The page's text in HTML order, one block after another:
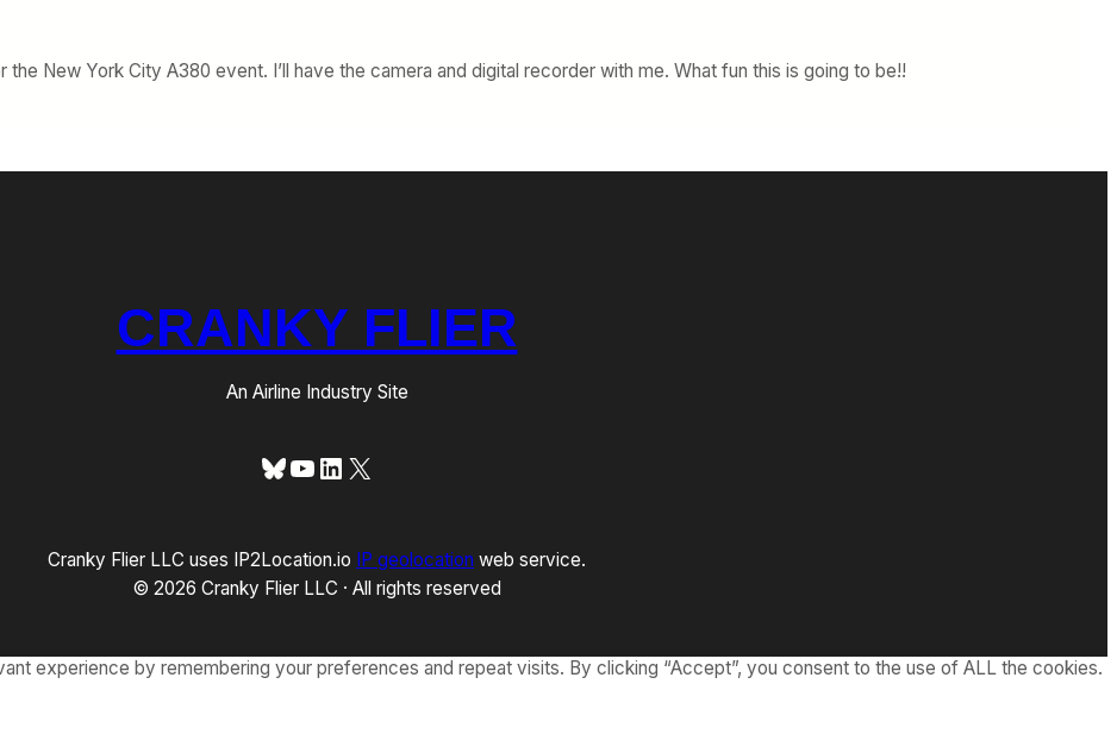
the New York City A380 event. I’ll have the camera and digital recorder with me. What fun this is going to be!!
CRANKY FLIER
An Airline Industry Site
Bluesky
YouTube
LinkedIn
X
Cranky Flier LLC uses IP2Location.io IP geolocation web service.
© 2026 Cranky Flier LLC · All rights reserved
experience by remembering your preferences and repeat visits. By clicking “Accept”, you consent to the use of ALL the cookies.